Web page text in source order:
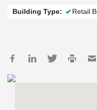
Building Type: Retail